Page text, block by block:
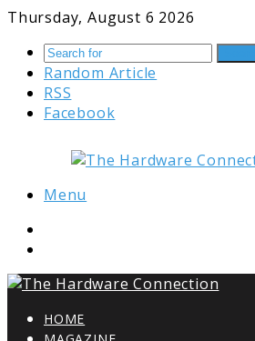
Thursday, August 6 2026
Random Article
RSS
Facebook
Menu
HOME